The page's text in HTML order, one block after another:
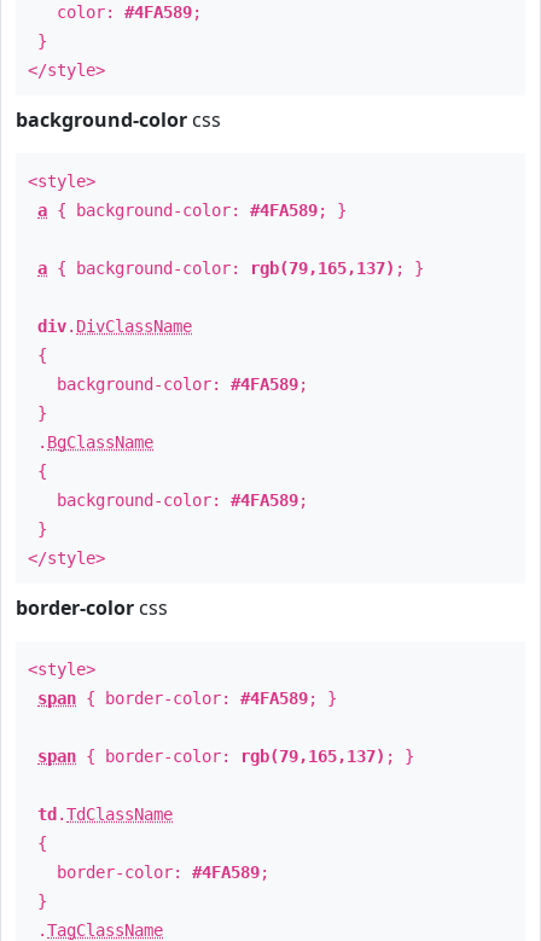
color: #4FA589;
}
</style>
background-color css
<style>
a { background-color: #4FA589; }
a { background-color: rgb(79,165,137) ; }
div. DivClassName
{
background-color: #4FA589;
}
. BgClassName
{
background-color: #4FA589;
}
</style>
border-color css
<style>
span { border-color: #4FA589; }
span { border-color: rgb(79,165,137) ; }
td .TdClassName
{
border-color: #4FA589;
}
.TagClassName